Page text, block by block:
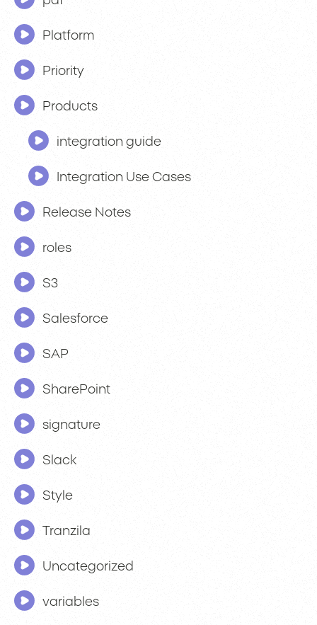
Platform
Priority
Products
integration guide
Integration Use Cases
Release Notes
roles
S3
Salesforce
SAP
SharePoint
signature
Slack
Style
Tranzila
Uncategorized
variables